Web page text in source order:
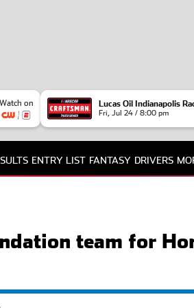
Watch on Lucas Oil Indianapolis
Fri, Jul 24 / 8:00 pm
ENTRY LIST FANTASY DRIVERS
team for